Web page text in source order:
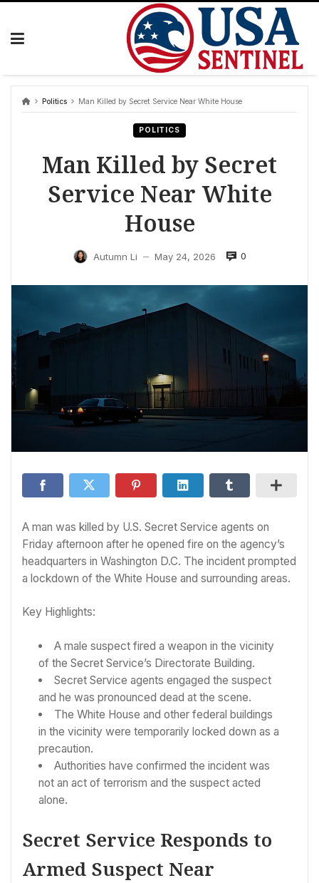
Skip
Politics Man Killed by Secret Service Near White House
POLITICS
Man Killed by Secret
Service Near White
House
Autumn Li — May 24, 2026 0
A man was killed by U.S. Secret Service agents on
Friday afternoon after he opened fire on the agency’s
headquarters in Washington D.C. The incident prompted
a lockdown of the White House and surrounding areas.
Key Highlights:
A male suspect fired a weapon in the vicinity
of the Secret Service’s Directorate Building.
Secret Service agents engaged the suspect
and he was pronounced dead at the scene.
The White House and other federal buildings
in the vicinity were temporarily locked down as a
precaution.
Authorities have confirmed the incident was
not an act of terrorism and the suspect acted
alone.
Secret Service Responds to
Armed Suspect Near